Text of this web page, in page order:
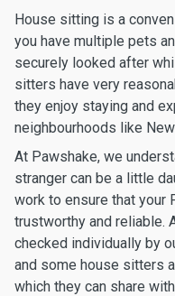
House sitting is a
you have multiple pets
securely looked after
sitters have very
they enjoy staying and
neighbourhoods like
At Pawshake, we
stranger can be a little
work to ensure that your
trustworthy and reliable.
checked individually by
and some house sitters
which they can share